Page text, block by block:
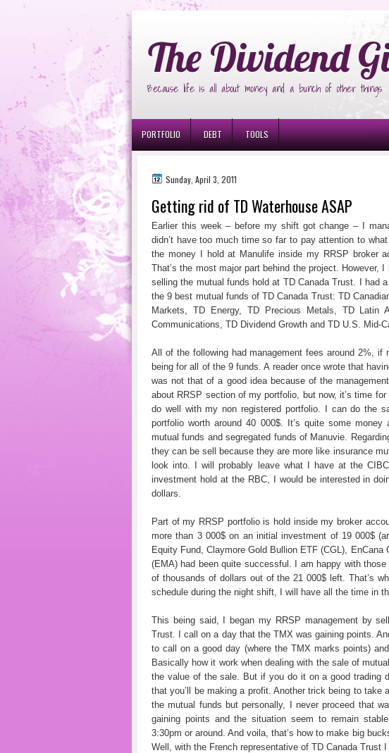
The Dividend
Because life is all about money and a bunch of other things
PORTFOLIO DEBT TOOLS
Sunday, April 3, 2011
Getting rid of TD Waterhouse ASAP
Earlier this week – before my shift got change – I
didn’t have too much time so far to pay attention to
the money I hold at Manulife inside my RRSP broker
That’s the most major part behind the project. However,
selling the mutual funds hold at TD Canada Trust. I had
the 9 best mutual funds of TD Canada Trust: TD
Markets, TD Energy, TD Precious Metals, TD Latin
Communications, TD Dividend Growth and TD U.S. Mid-
All of the following had management fees around 2%, if
being for all of the 9 funds. A reader once wrote that
was not that of a good idea because of the
about RRSP section of my portfolio, but now, it’s time
do well with my non registered portfolio. I can do the
portfolio worth around 40 000$. It’s quite some
mutual funds and segregated funds of Manuvie.
they can be sell because they are more like insurance
look into. I will probably leave what I have at the
investment hold at the RBC, I would be interested in
dollars.
Part of my RRSP portfolio is hold inside my broker
more than 3 000$ on an initial investment of 19 000$
Equity Fund, Claymore Gold Bullion ETF (CGL), EnCana
(EMA) had been quite successful. I am happy with
of thousands of dollars out of the 21 000$ left. That’s
schedule during the night shift, I will have all the time in
This being said, I began my RRSP management by
Trust. I call on a day that the TMX was gaining points.
to call on a good day (where the TMX marks points)
Basically how it work when dealing with the sale of
the value of the sale. But if you do it on a good trading
that you’ll be making a profit. Another trick being to
the mutual funds but personally, I never proceed that
gaining points and the situation seem to remain
3:30pm or around. And voila, that’s how to make big
Well, with the French representative of TD Canada Trust